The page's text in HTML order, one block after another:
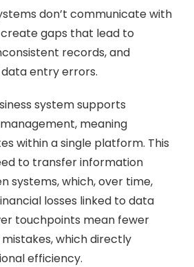
don’t communicate with
gaps that lead to
records, and
entry errors.
system supports
meaning
within a single platform. This
to transfer information
systems, which, over time,
losses linked to data
touchpoints mean fewer
which directly
efficiency.